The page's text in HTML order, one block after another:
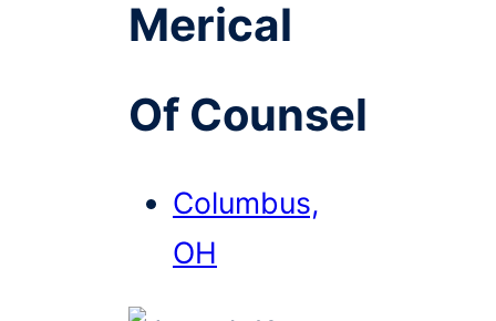
Merical
Of Counsel
Columbus,
OH